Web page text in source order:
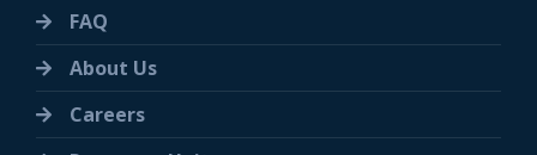
FAQ
About Us
Careers